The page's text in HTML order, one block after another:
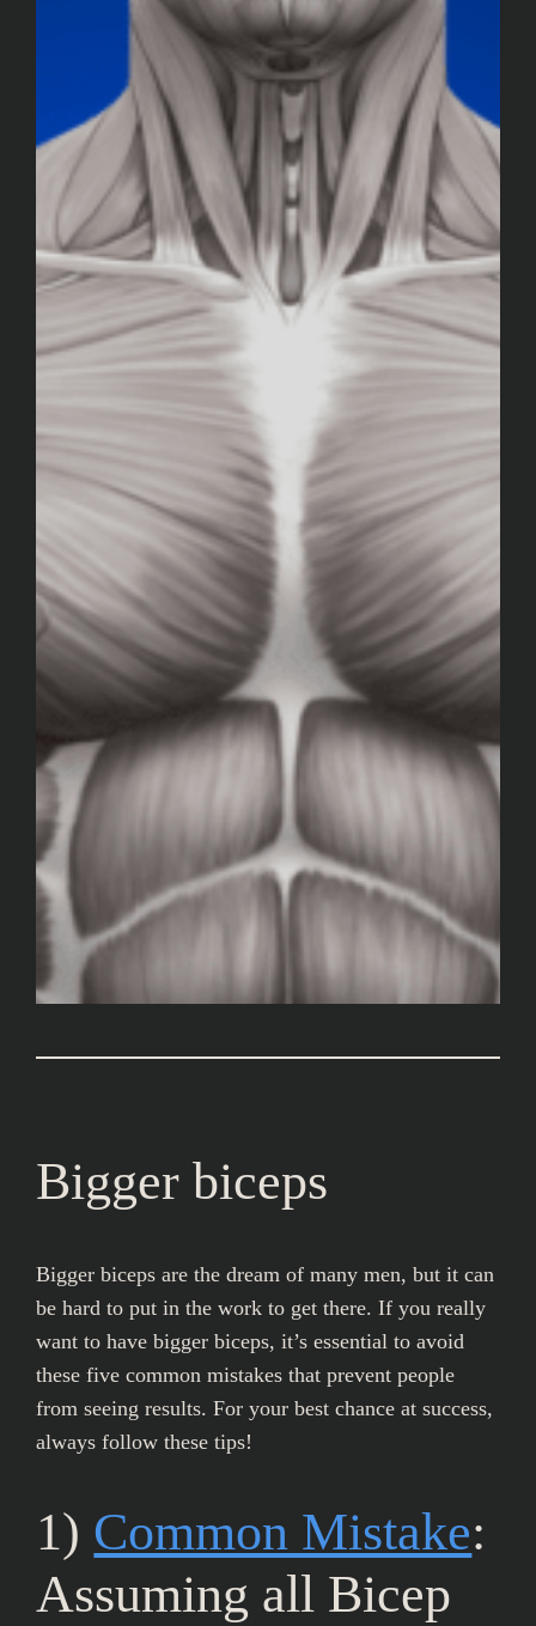
Bigger biceps
Bigger biceps are the dream of many men, but it can
be hard to put in the work to get there. If you really
want to have bigger biceps, it’s essential to avoid
these five common mistakes that prevent people
from seeing results. For your best chance at success,
always follow these tips!
1) Common Mistake:
Assuming all Bicep